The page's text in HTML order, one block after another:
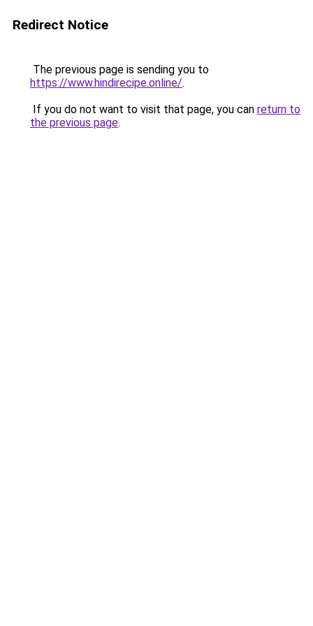
Redirect Notice
The previous page is sending you to
https://www.hindirecipe.online/.
If you do not want to visit that page, you can return to
the previous page.